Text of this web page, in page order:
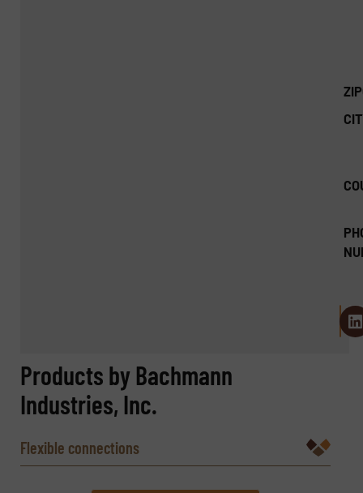
Products by Bachmann
Industries, Inc.
Flexible connections